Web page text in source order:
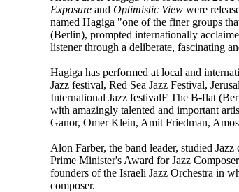
Exposure and Optimistic View were
named Hagiga "one of the finer groups
(Berlin), prompted internationally
listener through a deliberate, fascinating
​Hagiga has performed at local and
Jazz festival, Red Sea Jazz Festival,
International Jazz festivalF The B-flat
with amazingly talented and important
Ganor, Omer Klein, Amit Friedman,
Alon Farber, the band leader, studied
Prime Minister's Award for Jazz
founders of the Israeli Jazz Orchestra in
composer.